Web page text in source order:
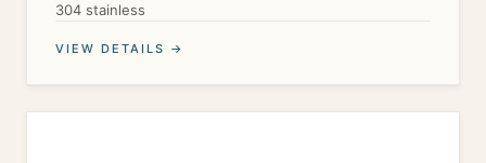
304 stainless
VIEW DETAILS →